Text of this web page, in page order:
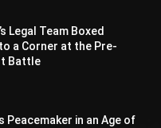
Legal Team Boxed
a Corner at the Pre-
Battle
Peacemaker in an Age of